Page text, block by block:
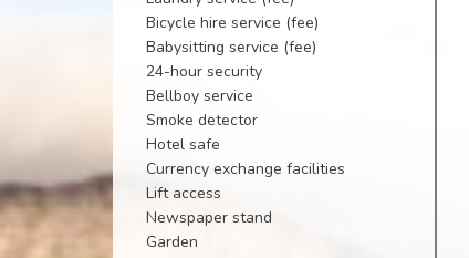
Bicycle hire service (fee)
Babysitting service (fee)
24-hour security
Bellboy service
Smoke detector
Hotel safe
Currency exchange facilities
Lift access
Newspaper stand
Garden